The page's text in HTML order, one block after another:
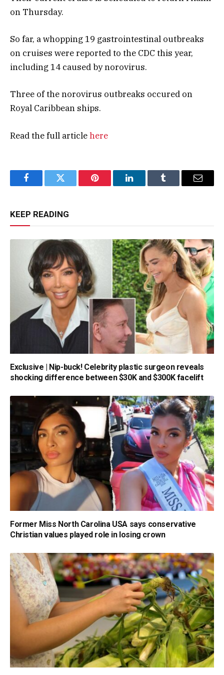
on Thursday.
So far, a whopping 19 gastrointestinal outbreaks
on cruises were reported to the CDC this year,
including 14 caused by norovirus.
Three of the norovirus outbreaks occured on
Royal Caribbean ships.
Read the full articlehere
FacebookTwitter Pinterest LinkedInTumblr Email
KEEP READING
Exclusive | Nip-buck! Celebrity plastic surgeon reveals
shocking difference between $30K and $300K facelift
Former Miss North Carolina USA says conservative
Christian values played role in losing crown